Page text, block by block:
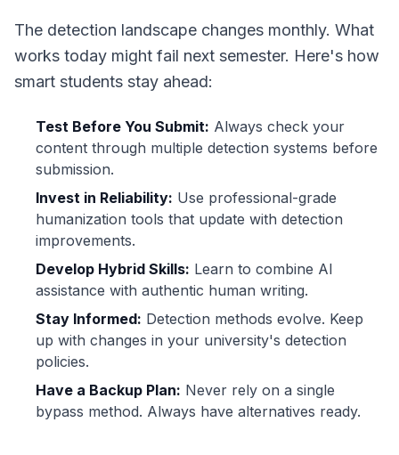
The detection landscape changes monthly. What
works today might fail next semester. Here's how
smart students stay ahead:
Test Before You Submit: Always check your
content through multiple detection systems before
submission.
Invest in Reliability: Use professional-grade
humanization tools that update with detection
improvements.
Develop Hybrid Skills: Learn to combine AI
assistance with authentic human writing.
Stay Informed: Detection methods evolve. Keep
up with changes in your university's detection
policies.
Have a Backup Plan: Never rely on a single
bypass method. Always have alternatives ready.